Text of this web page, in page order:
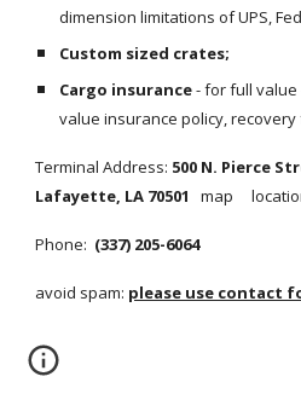
dimension limitations of UPS,
Custom sized crates;
Cargo insurance - for full value
value insurance policy, recovery
Terminal Address: 500 N. Pierce
Lafayette, LA 70501 map
Phone: (337) 205-6064
avoid spam: please use contact